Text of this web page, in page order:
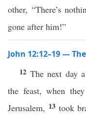
other, “There’s
gone after him!”
John 12:12–19 —
12 The next day
the feast, when
Jerusalem, 13 took